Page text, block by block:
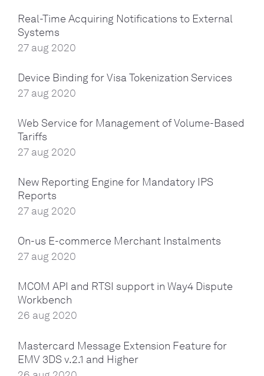
Real-Time Acquiring Notifications to External
Systems
27 aug 2020
Device Binding for Visa Tokenization Services
27 aug 2020
Web Service for Management of Volume-Based
Tariffs
27 aug 2020
New Reporting Engine for Mandatory IPS
Reports
27 aug 2020
On-us E-commerce Merchant Instalments
27 aug 2020
MCOM API and RTSI support in Way4 Dispute
Workbench
26 aug 2020
Mastercard Message Extension Feature for
EMV 3DS v.2.1 and Higher